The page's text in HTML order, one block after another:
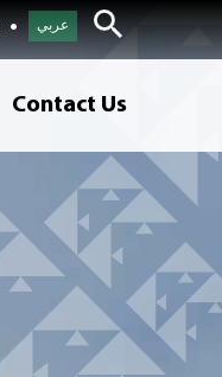
عربي
Contact Us